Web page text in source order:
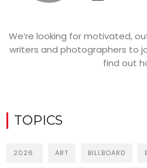
We’re looking for motivated,
writers and photographers to
find out
TOPICS
2026 ART BILLBOARD